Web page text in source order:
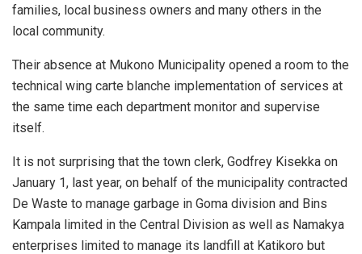
families, local business owners and many others in the
local community.
Their absence at Mukono Municipality opened a room to the
technical wing carte blanche implementation of services at
the same time each department monitor and supervise
itself.
It is not surprising that the town clerk, Godfrey Kisekka on
January 1, last year, on behalf of the municipality contracted
De Waste to manage garbage in Goma division and Bins
Kampala limited in the Central Division as well as Namakya
enterprises limited to manage its landfill at Katikoro but